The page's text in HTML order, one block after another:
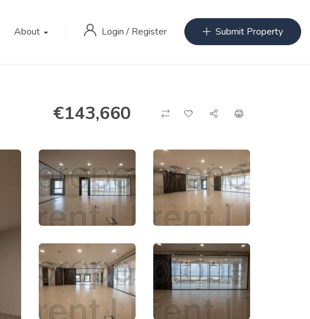
About Login / Register Submit Property
€143,660